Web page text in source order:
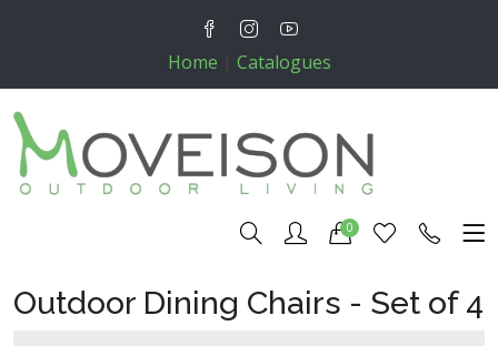
Home | Catalogues
0
Outdoor Dining Chairs - Set of 4